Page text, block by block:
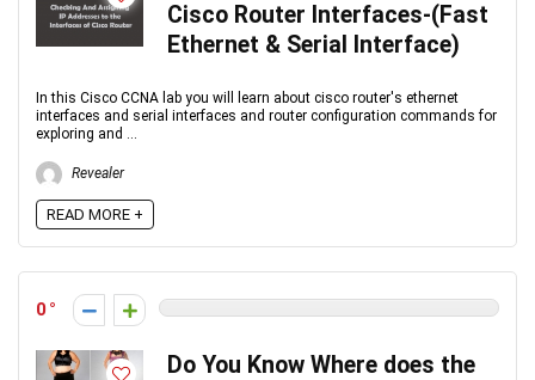
Cisco Router Interfaces-(Fast
Ethernet & Serial Interface)
In this Cisco CCNA lab you will learn about cisco router's ethernet
interfaces and serial interfaces and router configuration commands for
exploring and ...
Revealer
READ MORE +
0
Do You Know Where does the